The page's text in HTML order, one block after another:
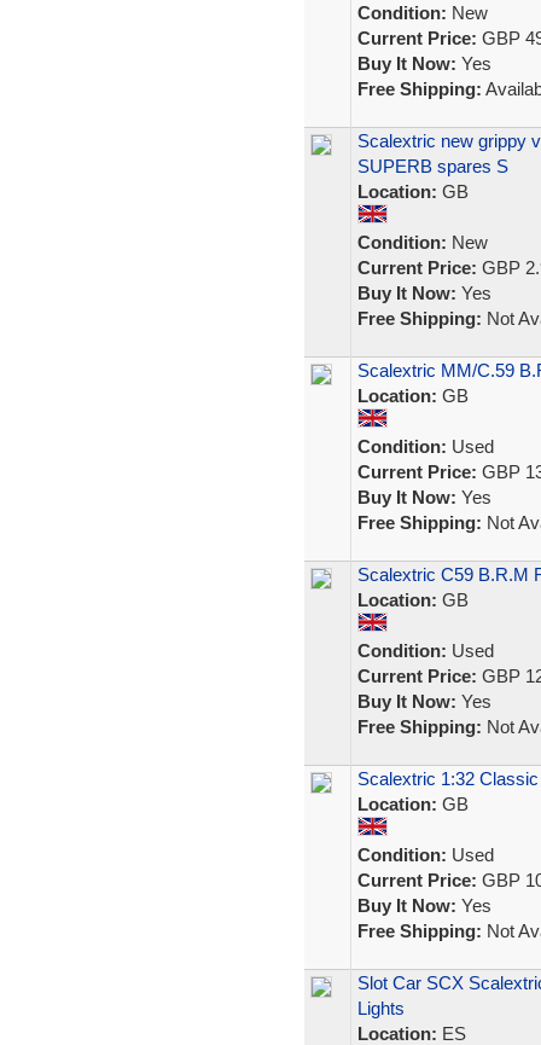
Condition: New
Current Price: GBP
Buy It Now: Yes
Free Shipping:
Scalextric new grippy
SUPERB spares S
Location: GB
Condition: New
Current Price: GBP
Buy It Now: Yes
Free Shipping: Not
Scalextric MM/C.59
Location: GB
Condition: Used
Current Price: GBP
Buy It Now: Yes
Free Shipping: Not
Scalextric C59 B.R.M
Location: GB
Condition: Used
Current Price: GBP
Buy It Now: Yes
Free Shipping: Not
Scalextric 1:32
Location: GB
Condition: Used
Current Price: GBP
Buy It Now: Yes
Free Shipping: Not
Slot Car SCX
Lights
Location: ES